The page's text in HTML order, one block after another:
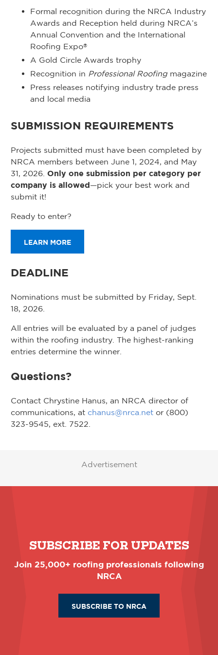
Formal recognition during the NRCA Industry
Awards and Reception held during NRCA’s
Annual Convention and the International
Roofing Expo®
A Gold Circle Awards trophy
Recognition in Professional Roofingmagazine
Press releases notifying industry trade press
and local media
SUBMISSION REQUIREMENTS
Projects submitted must have been completed by
NRCA members between June 1, 2024, and May
31, 2026. Only one submission per category per
company is allowed —pick your best work and
submit it!
Ready to enter?
LEARN MORE
DEADLINE
Nominations must be submitted by Friday, Sept.
18, 2026.
All entries will be evaluated by a panel of judges
within the roofing industry. The highest-ranking
entries determine the winner.
Questions?
Contact Chrystine Hanus, an NRCA director of
communications, at chanus@nrca.net or (800)
323-9545, ext. 7522.
Advertisement
SUBSCRIBE FOR UPDATES
Join 25,000+ roofing professionals following
NRCA
SUBSCRIBE TO NRCA